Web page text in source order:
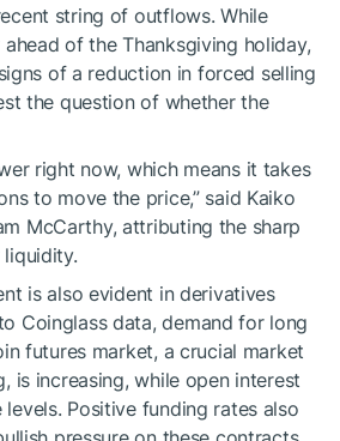
string of outflows. While
of the Thanksgiving holiday,
of a reduction in forced selling
the question of whether the
right now, which means it takes
to move the price,” said Kaiko
McCarthy, attributing the sharp
is also evident in derivatives
Coinglass data, demand for long
futures market, a crucial market
is increasing, while open interest
Positive funding rates also